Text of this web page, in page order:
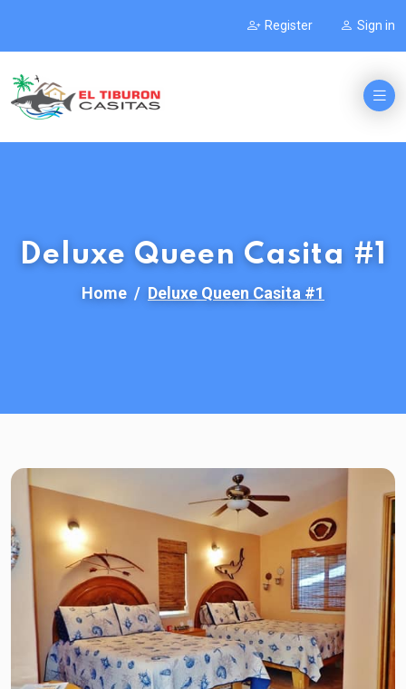
Register Sign in
Deluxe Queen Casita #1
Home Deluxe Queen Casita #1